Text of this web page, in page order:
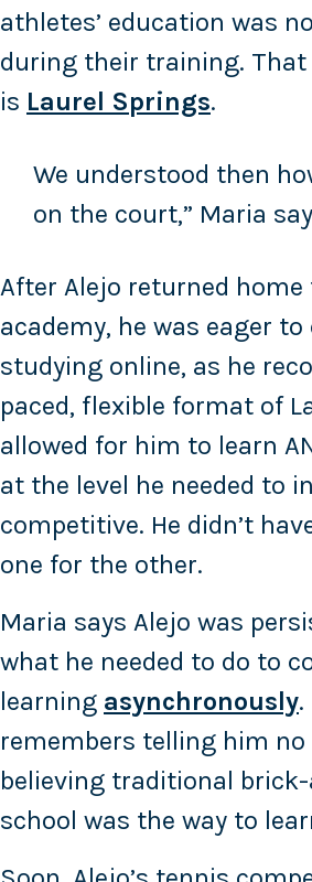
athletes’ education was
during their training. That
is Laurel Springs.
We understood then
on the court,” Maria
After Alejo returned
academy, he was eager
studying online, as he
paced, flexible format of
allowed for him to learn
at the level he needed to
competitive. He didn’t
one for the other.
Maria says Alejo was
what he needed to do to
learning asynchronously
remembers telling him
believing traditional
school was the way to